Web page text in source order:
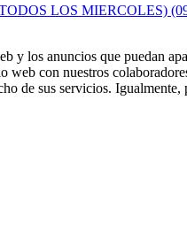
los anuncios que puedan
con nuestros
de sus servicios.